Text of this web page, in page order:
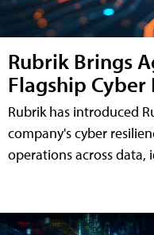
Rubrik Brings
Flagship
Rubrik has introduced
company's cyber
operations across data,